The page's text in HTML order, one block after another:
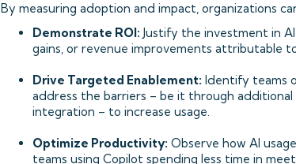
By measuring adoption and impact, organizations
Demonstrate ROI: Justify the investment in
gains, or revenue improvements attributable
Drive Targeted Enablement: Identify teams
address the barriers – be it through
integration – to increase usage.
Optimize Productivity: Observe how AI
teams using Copilot spending less time in